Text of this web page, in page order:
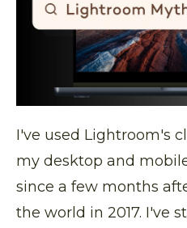
I've used Lightroom's
my desktop and
since a few months
the world in 2017. I've